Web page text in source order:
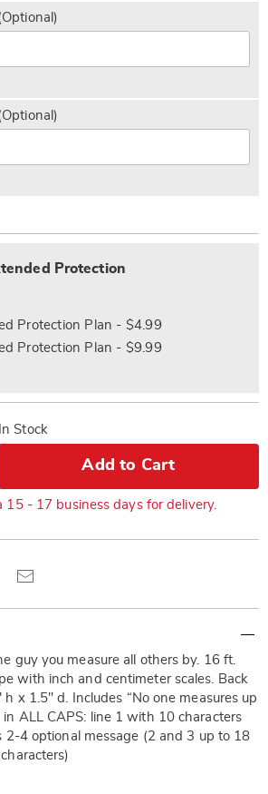
Protection
Protection Plan - $4.99
Protection Plan - $9.99
In Stock
Add to Cart
15 - 17 business days for delivery.
guy you measure all others by. 16 ft.
with inch and centimeter scales. Back
x 1.5" d. Includes “No one measures up
in ALL CAPS: line 1 with 10 characters
2-4 optional message (2 and 3 up to 18